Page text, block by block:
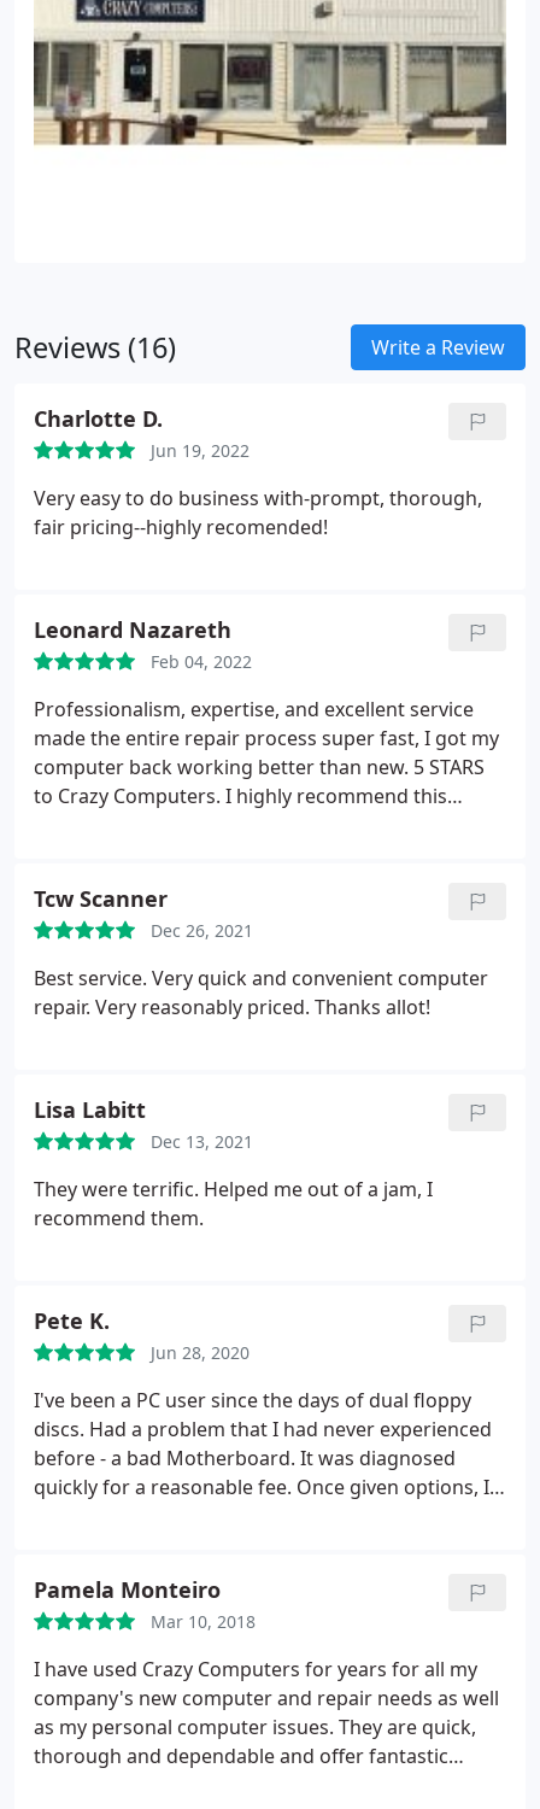
Reviews (16) Write a Review
Charlotte D.
Jun 19, 2022
Very easy to do business with-prompt, thorough,
fair pricing--highly recomended!
Leonard Nazareth
Feb 04, 2022
Professionalism, expertise, and excellent service
made the entire repair process super fast, I got my
computer back working better than new. 5 STARS
to Crazy Computers. I highly recommend this
Tcw Scanner
Dec 26, 2021
Best service. Very quick and convenient computer
repair. Very reasonably priced. Thanks allot!
Lisa Labitt
Dec 13, 2021
They were terrific. Helped me out of a jam, I
recommend them.
Pete K.
Jun 28, 2020
I've been a PC user since the days of dual floppy
discs. Had a problem that I had never experienced
before - a bad Motherboard. It was diagnosed
quickly for a reasonable fee. Once given options, I
fixed for what I think was a fair price Honestly,
hopefully I never have to deal with them again
because loosing a phone or a computer for just a
day is always a pain in the butt, but if something in
the future does go south I know where my first call
will be placed.
Pamela Monteiro
Mar 10, 2018
I have used Crazy Computers for years for all my
company's new computer and repair needs as well
as my personal computer issues. They are quick,
thorough and dependable and offer fantastic